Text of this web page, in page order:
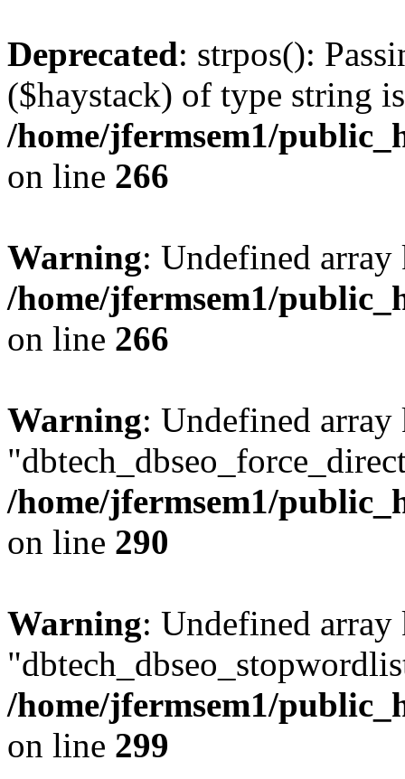
Deprecated: strpos():
($haystack) of type string
/home/jfermsem1/
on line 266
Warning: Undefined
/home/jfermsem1/
on line 266
Warning: Undefined array
/home/jfermsem1/
on line 290
Warning: Undefined array
/home/jfermsem1/
on line 299